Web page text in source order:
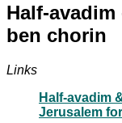
Half-
ben chorin
Links
Half-avadim
Jerusalem